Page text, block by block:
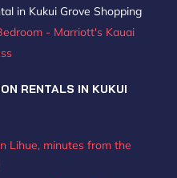
in Kukui Grove Shopping
- Marriott's Kauai
RENTALS IN KUKUI
Lihue, minutes from the